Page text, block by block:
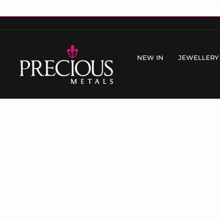
content
NEW IN JEWELLERY